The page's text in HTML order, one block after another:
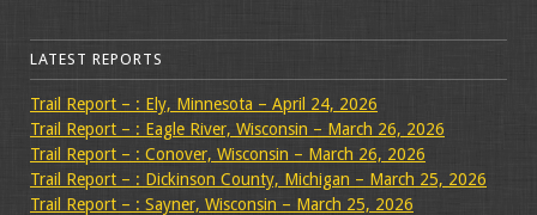
LATEST REPORTS
Trail Report – : Ely, Minnesota – April 24, 2026
Trail Report – : Eagle River, Wisconsin – March 26, 2026
Trail Report – : Conover, Wisconsin – March 26, 2026
Trail Report – : Dickinson County, Michigan – March 25, 2026
Trail Report – : Sayner, Wisconsin – March 25, 2026